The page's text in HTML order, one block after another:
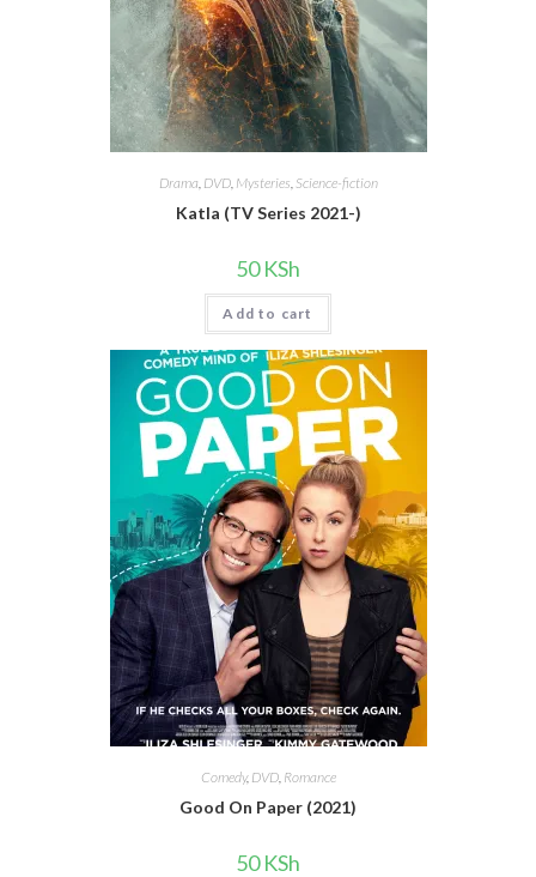
Drama, DVD, Mysteries, Science-fiction
Katla (TV Series 2021-)
50KSh
Add to cart
Comedy, DVD, Romance
Good On Paper (2021)
50KSh